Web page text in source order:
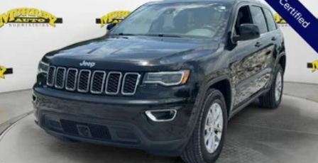
*LEATHER*
*NON-SMOKER*
*NEVER A RENTAL*
*METICULOUS SERVICE HISTORY*
172 POINT INSPECTION BY CERTIFIED MECHANIC